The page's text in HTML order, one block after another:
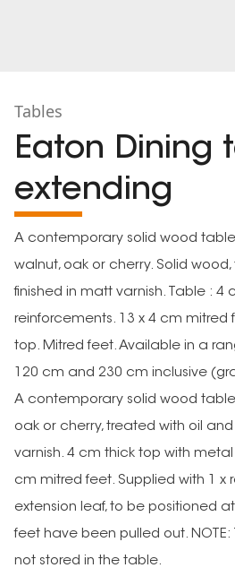
Tables
Eaton Dining
extending
A contemporary solid wood
walnut, oak or cherry. Solid
finished in matt varnish. Table : 4
reinforcements. 13 x 4 cm mitred
top. Mitred feet. Available in a
120 cm and 230 cm inclusive
A contemporary solid wood
oak or cherry, treated with oil
varnish. 4 cm thick top with
cm mitred feet. Supplied with 1 x
extension leaf, to be positioned
feet have been pulled out. NOTE:
not stored in the table.